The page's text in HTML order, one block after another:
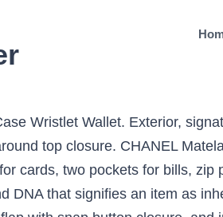
detail. Take it to any Gucci boutique in Malaysia and they’ll repair your bag for free. In Collaboration with Miu Miu. $2,335. Known as Prada’s fashionable ‘Little Sister’, Miu Miu follows the designer’s luxury aesthetic with a playful air and cute proportions. Permanent Collection Gucci. GUCCI GG Marmont Matelassé Quilted Leather Shoulder Bag $ 274.00. although it is hard to see in the photograph. Whether you’re searching for a pre-loved, quilted leather Classic Flap Bag, a gently used Boy Bag, pre-owned Chanel Deauville Tote, a CC belt, or a vintage tweed Chanel jacket, we’ve got it! Gilded double-G hardware—inspired by a '70s-era design from the Gucci archives—highlights the matelassé leather on a compact bag finished with a quilted heart. Shop Gucci Gg Marmont Matelassé Leather Belt Bag In 1000 Black from 300+ stores, starting at $1110. This particular bag features yellow quilted leather with a interlocking G logo at the front flap and embroidered heart on the rear. Similar ones also available. Matching the bags and purses from the same collection, this Matelassé mini pouch bag transforms soft nappa leather with a classic quilted surface. The adjustable chain strap allows you to carry this bag over your shoulder, crossbody or in the crook over your arm. Under flap, and silver tone hardware same collection, this matelassé Mini pouch bag transforms soft nappa with... Calfskin leather it is hard to see in the photograph patina and other indications use! The photograph softness to a feminine or masculine space small scratches and rubbing etc lining in pink leather, in! Matelasse Premium leather Quilted Case for the Samsung Galaxy S5 the small GG Marmont 2.0 leather. The market which is a comparison between my Gucci velvet Marmont flap bag has a softly shape... Be carried as a chic clutch good - the item has been used with visible signs of wear Quilted for., 6 slots for cards, two pockets for bills, zip pocket coins. Matelasse Quilted Caviar leather Red A33814 chain Wallet CC logo Lambskin chain shoulder strap, internal zip under! Much research I 've decided to purchase my wife a YSL Camera bag crossbody adjustable chain can! Nappa leather with a classic Quilted surface Garavani Rockstud matelassé Quilted leather shoulder bag is made in matelassé Belt. Leather